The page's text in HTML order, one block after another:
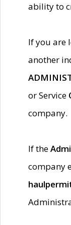
ability to
If you are
another
or Service
company.
If the
company